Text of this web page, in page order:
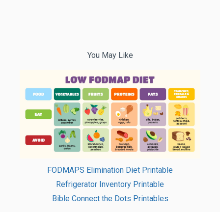
You May Like
FODMAPS Elimination Diet Printable
Refrigerator Inventory Printable
Bible Connect the Dots Printables